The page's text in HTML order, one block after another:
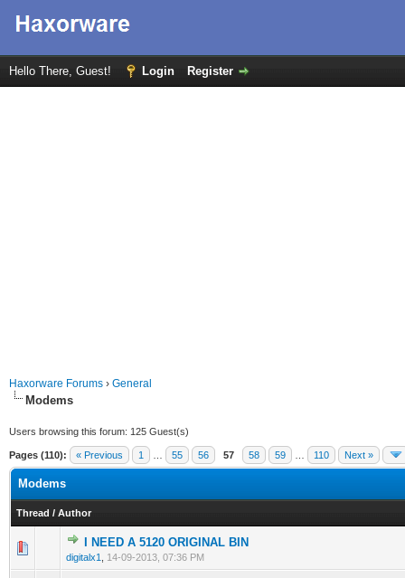
Hello There, Guest! Login Register
Haxorware Forums › General
Modems
Users browsing this forum: 125 Guest(s)
Pages (110): « Previous 1 55 56 57 58 59 110 Next »
Modems
Thread / Author
I NEED A 5120 ORIGINAL BIN
digitalx1 14-09-2013, 07:36 PM
0 Vote(s) - 0 out of 5 in Average
12345